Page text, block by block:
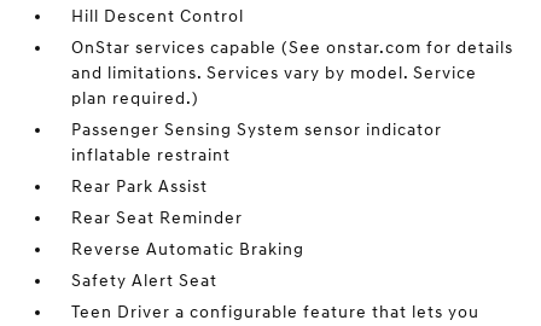
Hill Descent Control
OnStar services capable (See onstar.com for details
and limitations. Services vary by model. Service
plan required.)
Passenger Sensing System sensor indicator
inflatable restraint
Rear Park Assist
Rear Seat Reminder
Reverse Automatic Braking
Safety Alert Seat
Teen Driver a configurable feature that lets you